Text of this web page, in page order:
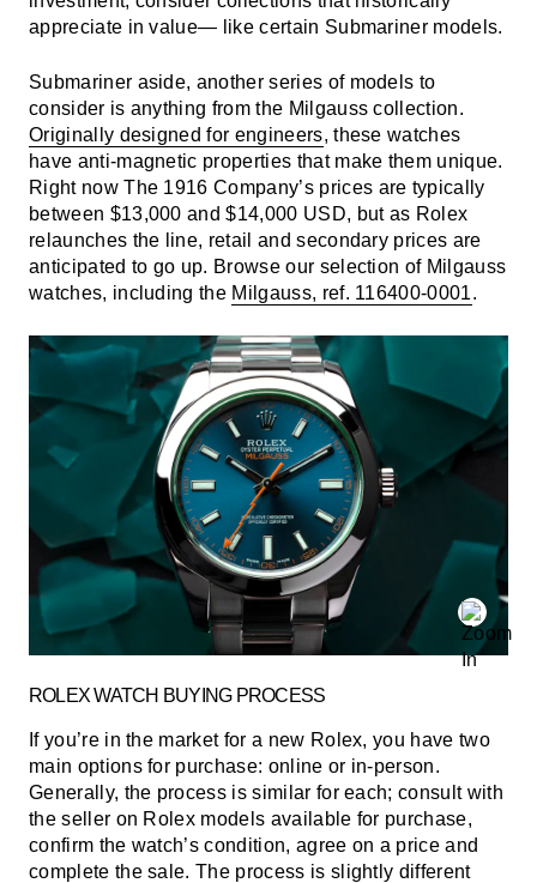
appreciate in value— like certain Submariner models.
Submariner aside, another series of models to
consider is anything from the Milgauss collection.
Originally designed for engineers, these watches
have anti-magnetic properties that make them unique.
Right now The 1916 Company’s prices are typically
between $13,000 and $14,000 USD, but as Rolex
relaunches the line, retail and secondary prices are
anticipated to go up. Browse our selection of Milgauss
watches, including the Milgauss, ref. 116400-0001.
ROLEX WATCH BUYING PROCESS
If you’re in the market for a new Rolex, you have two
main options for purchase: online or in-person.
Generally, the process is similar for each; consult with
the seller on Rolex models available for purchase,
confirm the watch’s condition, agree on a price and
complete the sale. The process is slightly different